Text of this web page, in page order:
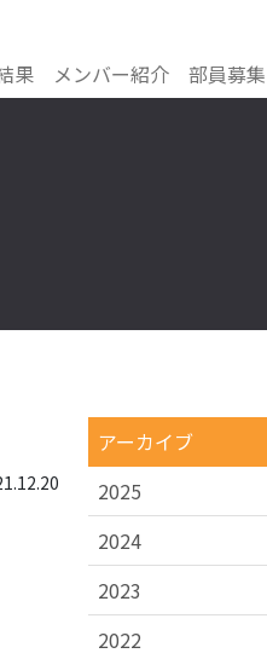
果 メンバー紹介 部員募集
アーカイブ
2025
2024
2023
2022